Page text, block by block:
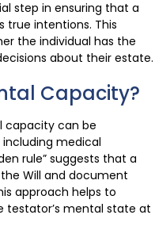
step in ensuring that a
true intentions. This
the individual has the
about their estate.
Capacity?
capacity can be
medical
rule” suggests that a
Will and document
approach helps to
testator’s mental state at